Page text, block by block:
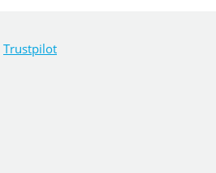
Trustpilot